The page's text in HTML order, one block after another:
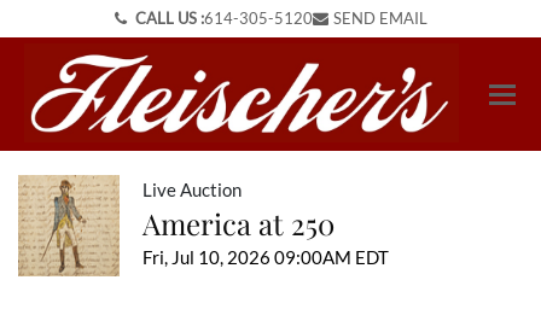
CALL US :614-305-5120 SEND EMAIL
Live Auction
America at 250
Fri, Jul 10, 2026 09:00AM EDT